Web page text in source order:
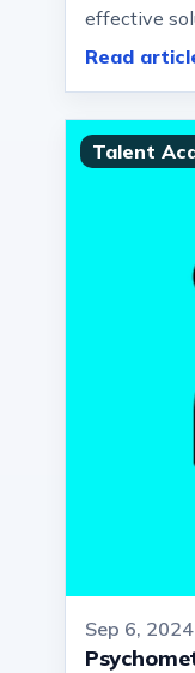
effective
software
Read
Talent
Sep 6, 2024